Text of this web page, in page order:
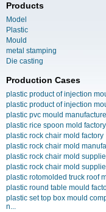
Products
Model
Plastic
Mould
metal stamping
Die casting
Production Cases
plastic product of injection
plastic product of injection
plastic pvc mould
plastic rice spoon mold factory
plastic rock chair mold factory
plastic rock chair mold
plastic rock chair mold
plastic rock chair mold
plastic rotomolded truck roof
plastic round table mould
plastic set top box mould
n...